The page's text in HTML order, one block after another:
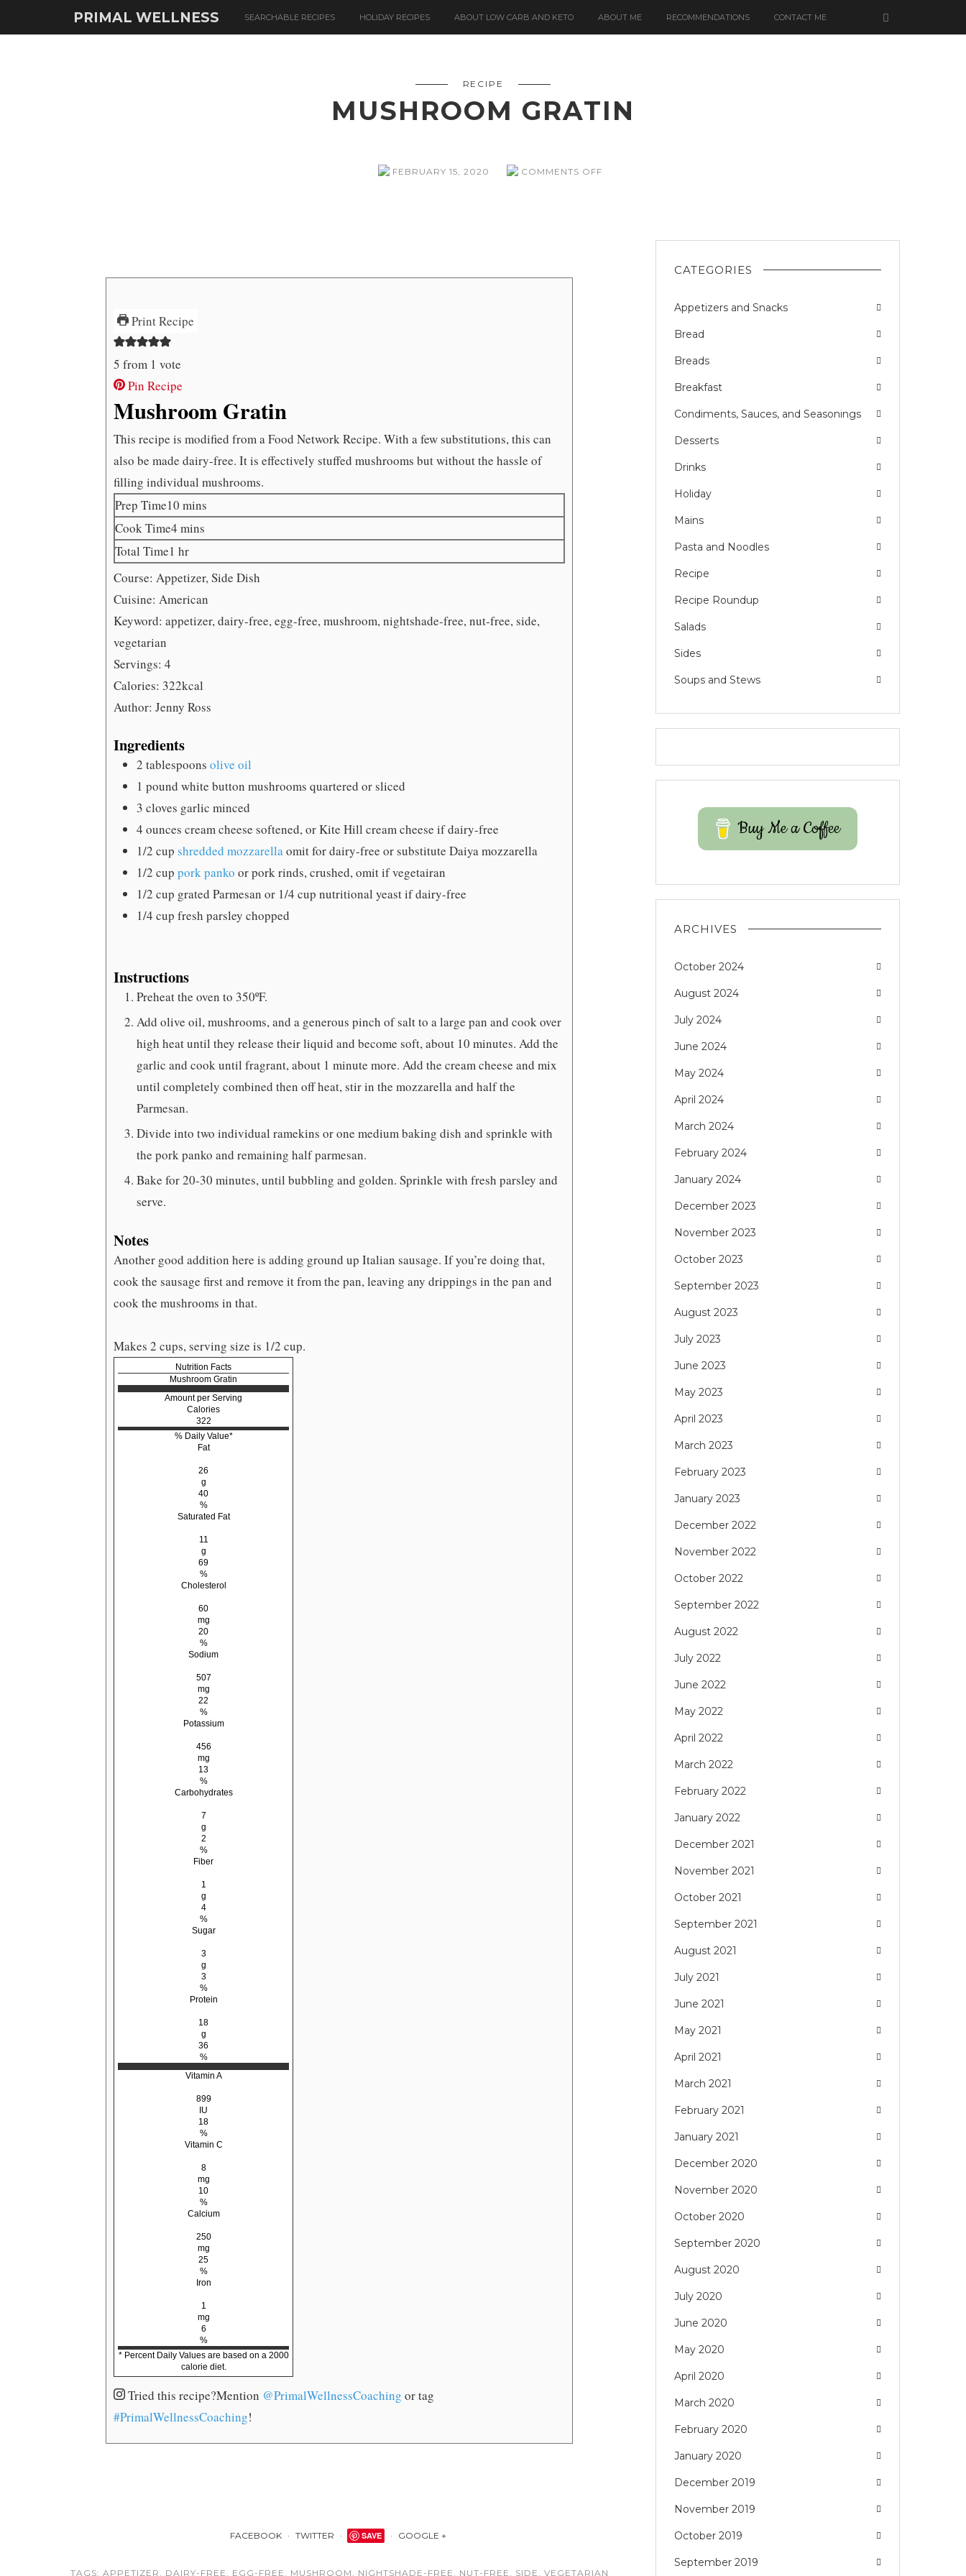
PRIMAL WELLNESS SEARCHABLE RECIPES HOLIDAY RECIPES ABOUT LOW CARB AND KETO ABOUT ME RECOMMENDATIONS CONTACT ME
RECIPE
MUSHROOM GRATIN
FEBRUARY 15, 2020 COMMENTS OFF
Print Recipe
5 from 1 vote
Pin Recipe
Mushroom Gratin
This recipe is modified from a Food Network Recipe. With a few substitutions, this can
also be made dairy-free. It is effectively stuffed mushrooms but without the hassle of
filling individual mushrooms.
Prep Time10 minutes
mins
Cook Time4 minutes
mins
Total Time1 hour
hr
Course: Appetizer, Side Dish
Cuisine: American
Keyword: appetizer, dairy-free, egg-free, mushroom, nightshade-free, nut-free, side,
vegetarian
Servings: 4
Calories: 322kcal
Author: Jenny Ross
Ingredients
2 tablespoons olive oil
1 pound white button mushrooms quartered or sliced
3 cloves garlic minced
4 ounces cream cheese softened, or Kite Hill cream cheese if dairy-free
1/2 cup shredded mozzarellaomit for dairy-free or substitute Daiya mozzarella
1/2 cup pork panko or pork rinds, crushed, omit if vegetairan
1/2 cup grated Parmesan or 1/4 cup nutritional yeast if dairy-free
1/4 cup fresh parsley chopped
Instructions
Preheat the oven to 350ºF.
Add olive oil, mushrooms, and a generous pinch of salt to a large pan and cook over
high heat until they release their liquid and become soft, about 10 minutes. Add the
garlic and cook until fragrant, about 1 minute more. Add the cream cheese and mix
until completely combined then off heat, stir in the mozzarella and half the
Parmesan.
Divide into two individual ramekins or one medium baking dish and sprinkle with
the pork panko and remaining half parmesan.
Bake for 20-30 minutes, until bubbling and golden. Sprinkle with fresh parsley and
serve.
Notes
Another good addition here is adding ground up Italian sausage. If you’re doing that,
cook the sausage first and remove it from the pan, leaving any drippings in the pan and
cook the mushrooms in that.
Makes 2 cups, serving size is 1/2 cup.
Nutrition Facts
Mushroom Gratin
Amount per Serving
Calories
322
% Daily Value*
Fat
26
g
40
%
Saturated Fat
11
g
69
%
Cholesterol
60
mg
20
%
Sodium
507
mg
22
%
Potassium
456
mg
13
%
Carbohydrates
7
g
2
%
Fiber
1
g
4
%
Sugar
3
g
3
%
Protein
18
g
36
%
Vitamin A
899
IU
18
%
Vitamin C
8
mg
10
%
Calcium
250
mg
25
%
Iron
1
mg
6
%
* Percent Daily Values are based on a 2000
calorie diet.
Tried this recipe?Mention @PrimalWellnessCoaching or tag
#PrimalWellnessCoaching!
FACEBOOK TWITTER SAVE GOOGLE +
TAGS: APPETIZER DAIRY-FREE EGG-FREE MUSHROOM NIGHTSHADE-FREE NUT-FREE SIDE VEGETARIAN
CATEGORIES
Appetizers and Snacks
Bread
Breads
Breakfast
Condiments, Sauces, and Seasonings
Desserts
Drinks
Holiday
Mains
Pasta and Noodles
Recipe
Recipe Roundup
Salads
Sides
Soups and Stews
Buy Me a Coffee
ARCHIVES
October 2024
August 2024
July 2024
June 2024
May 2024
April 2024
March 2024
February 2024
January 2024
December 2023
November 2023
October 2023
September 2023
August 2023
July 2023
June 2023
May 2023
April 2023
March 2023
February 2023
January 2023
December 2022
November 2022
October 2022
September 2022
August 2022
July 2022
June 2022
May 2022
April 2022
March 2022
February 2022
January 2022
December 2021
November 2021
October 2021
September 2021
August 2021
July 2021
June 2021
May 2021
April 2021
March 2021
February 2021
January 2021
December 2020
November 2020
October 2020
September 2020
August 2020
July 2020
June 2020
May 2020
April 2020
March 2020
February 2020
January 2020
December 2019
November 2019
October 2019
September 2019